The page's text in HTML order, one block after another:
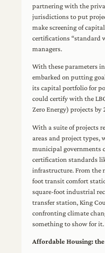
partnering with the
jurisdictions to put
make screening of
certifications “standard
managers.
With these parameters
embarked on putting
its capital portfolio for
could certify with the
Zero Energy) projects by
With a suite of projects
areas and project types,
municipal governments
certification standards
infrastructure. From the
foot transit comfort
square-foot industrial
transfer station, King
confronting climate
something to show for it.
Affordable Housing: